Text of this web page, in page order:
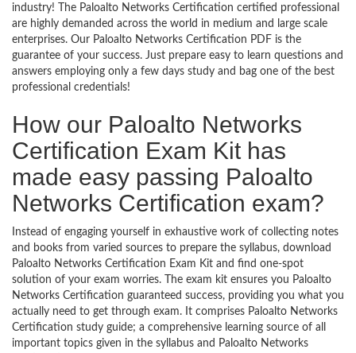
industry! The Paloalto Networks Certification certified professional
are highly demanded across the world in medium and large scale
enterprises. Our Paloalto Networks Certification PDF is the
guarantee of your success. Just prepare easy to learn questions and
answers employing only a few days study and bag one of the best
professional credentials!
How our Paloalto Networks
Certification Exam Kit has
made easy passing Paloalto
Networks Certification exam?
Instead of engaging yourself in exhaustive work of collecting notes
and books from varied sources to prepare the syllabus, download
Paloalto Networks Certification Exam Kit and find one-spot
solution of your exam worries. The exam kit ensures you Paloalto
Networks Certification guaranteed success, providing you what you
actually need to get through exam. It comprises Paloalto Networks
Certification study guide; a comprehensive learning source of all
important topics given in the syllabus and Paloalto Networks